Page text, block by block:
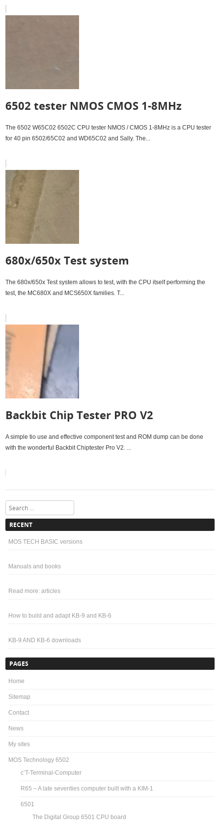
6502 tester NMOS CMOS 1-8MHz
The 6502 W65C02 6502C CPU tester NMOS / CMOS 1-8MHz is a CPU tester
for 40 pin 6502/65C02 and WD65C02 and Sally. The...
680x/650x Test system
The 680x/650x Test system allows to test, with the CPU itself performing the
test, the MC680X and MCS650X families. T...
Backbit Chip Tester PRO V2
A simple tio use and effective component test and ROM dump can be done
with the wonderful Backbit Chiptester Pro V2. ...
Search
RECENT
MOS TECH BASIC versions
Manuals and books
Read more: articles
How to build and adapt KB-9 and KB-6
KB-9 AND KB-6 downloads
PAGES
Home
Sitemap
Contact
News
My sites
MOS Technology 6502
c’T-Terminal-Computer
R65 – A late seventies computer built with a KIM-1
6501
The Digital Group 6501 CPU board